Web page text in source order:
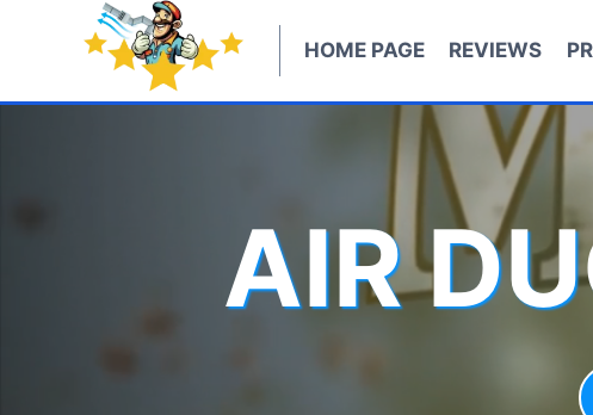
HOME PAGE REVIEWS
AIR